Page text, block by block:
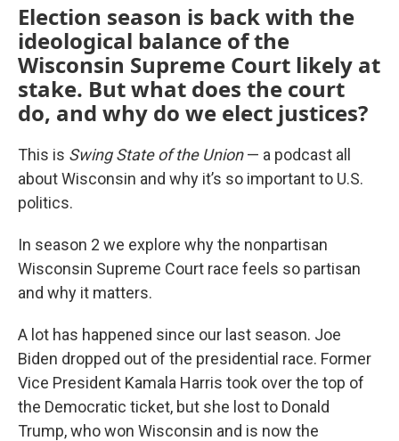
Election season is back with the
ideological balance of the
Wisconsin Supreme Court likely at
stake. But what does the court
do, and why do we elect justices?
This is Swing State of the Union— a podcast all
about Wisconsin and why it’s so important to U.S.
politics.
In season 2 we explore why the nonpartisan
Wisconsin Supreme Court race feels so partisan
and why it matters.
A lot has happened since our last season. Joe
Biden dropped out of the presidential race. Former
Vice President Kamala Harris took over the top of
the Democratic ticket, but she lost to Donald
Trump, who won Wisconsin and is now the